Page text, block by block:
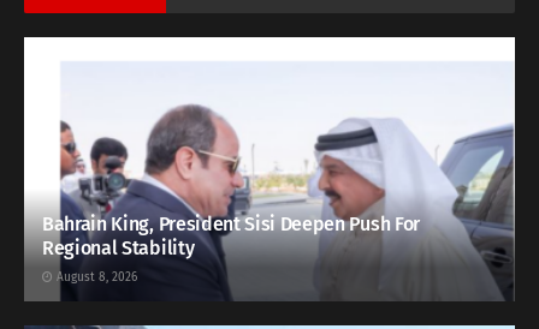
Bahrain King, President Sisi Deepen Push For
Regional Stability
August 8, 2026